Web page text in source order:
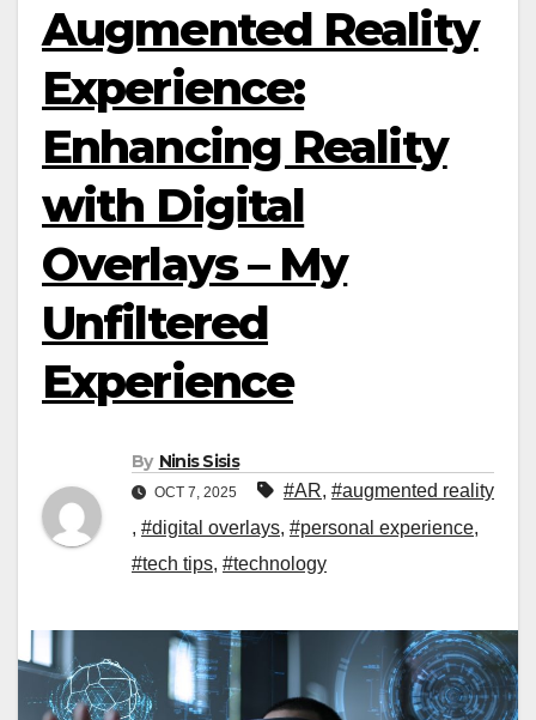
Augmented Reality
Experience:
Enhancing Reality
with Digital
Overlays – My
Unfiltered
Experience
By Ninis Sisis
OCT 7, 2025 #AR, #augmented reality
, #digital overlays, #personal experience,
#tech tips, #technology